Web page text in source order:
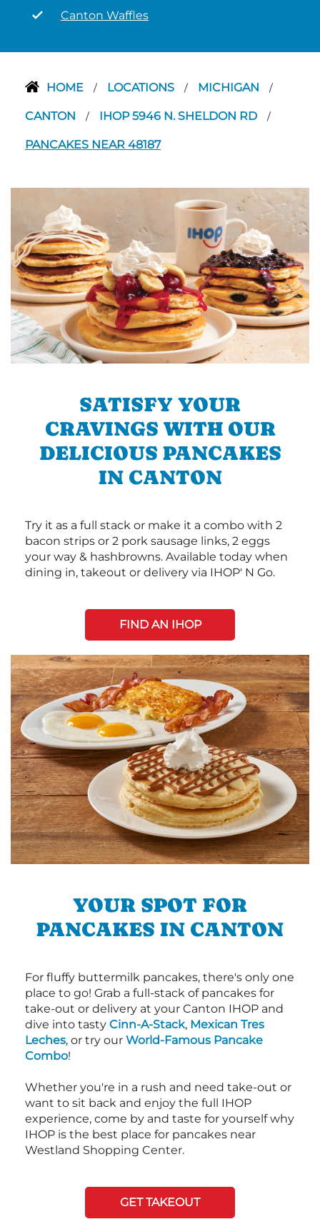
Canton Waffles
HOME / LOCATIONS / MICHIGAN /
CANTON / IHOP 5946 N. SHELDON RD /
PANCAKES NEAR 48187
SATISFY YOUR
CRAVINGS WITH OUR
DELICIOUS PANCAKES
IN CANTON
Try it as a full stack or make it a combo with 2
bacon strips or 2 pork sausage links, 2 eggs
your way & hashbrowns. Available today when
dining in, takeout or delivery via IHOP' N Go.
FIND AN IHOP
YOUR SPOT FOR
PANCAKES IN CANTON
For fluffy buttermilk pancakes, there's only one
place to go! Grab a full-stack of pancakes for
take-out or delivery at your Canton IHOP and
dive into tasty Cinn-A-Stack, Mexican Tres
Leches, or try our World-Famous Pancake
Combo!
Whether you're in a rush and need take-out or
want to sit back and enjoy the full IHOP
experience, come by and taste for yourself why
IHOP is the best place for pancakes near
Westland Shopping Center.
GET TAKEOUT